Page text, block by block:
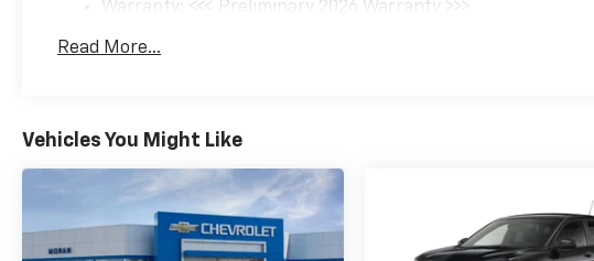
Warranty: <<< Preliminary 2026 Warranty >>>
Maintenance: First Visit: 12 Months/12,000 Miles
Read More...
Vehicles You Might Like